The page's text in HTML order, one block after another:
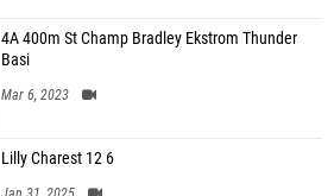
4A 400m St Champ Bradley Ekstrom Thunder
Basi
Mar 6, 2023
Lilly Charest 12 6